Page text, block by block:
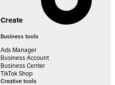
Create
Business tools
Ads Manager
Business Account
Business Center
TikTok Shop
Creative tools